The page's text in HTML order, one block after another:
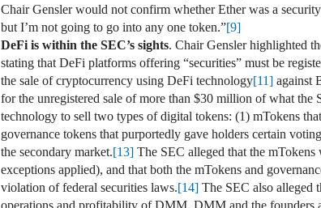
Chair Gensler would not confirm whether Ether was a
but I’m not going to go into any one token.”[9]
DeFi is within the SEC’s sights. Chair Gensler highlighted
stating that DeFi platforms offering “securities” must be
the sale of cryptocurrency using DeFi technology[11] against
for the unregistered sale of more than $30 million of what the
technology to sell two types of digital tokens: (1) mTokens
governance tokens that purportedly gave holders certain
the secondary market.[13] The SEC alleged that the mTokens
exceptions applied), and that both the mTokens and
violation of federal securities laws.[14] The SEC also alleged